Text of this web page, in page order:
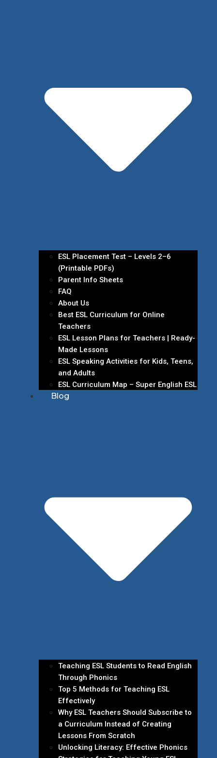
ESL Placement Test – Levels 2–6
(Printable PDFs)
Parent Info Sheets
FAQ
About Us
Best ESL Curriculum for Online
Teachers
ESL Lesson Plans for Teachers | Ready-
Made Lessons
ESL Speaking Activities for Kids, Teens,
and Adults
ESL Curriculum Map – Super English ESL
Blog
Teaching ESL Students to Read English
Through Phonics
Top 5 Methods for Teaching ESL
Effectively
Why ESL Teachers Should Subscribe to
a Curriculum Instead of Creating
Lessons From Scratch
Unlocking Literacy: Effective Phonics